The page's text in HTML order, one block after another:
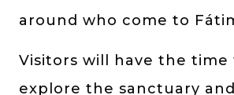
around who come to
Visitors will have the
explore the sanctuary